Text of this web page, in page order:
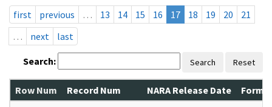
first
previous … 13 14 15 16 17 18 19 20
21
…
next last
Search: Search Reset
Row Num Record Num NARA Release Date